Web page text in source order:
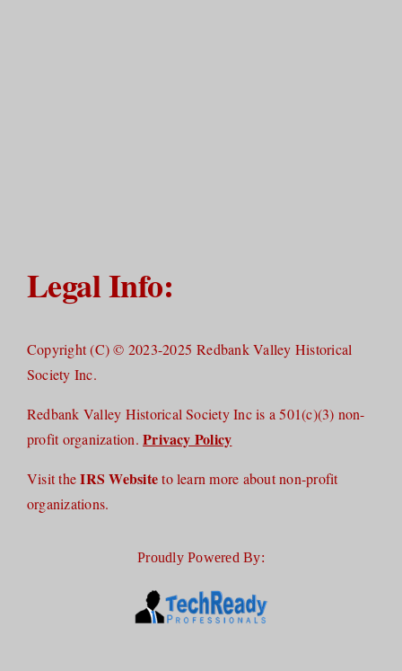
Legal Info:
Copyright (C) © 2023-2025 Redbank Valley Historical
Society Inc.
Redbank Valley Historical Society Inc is a 501(c)(3) non-
profit organization.Privacy Policy
Visit theIRS Websiteto learn more about non-profit
organizations.
Proudly Powered By: